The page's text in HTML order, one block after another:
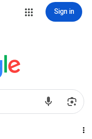
Sign in